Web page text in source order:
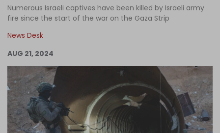
Podcast
Support Us
Become an Author
Log in
Numerous Israeli captives have been killed by Israeli army
fire since the start of the war on the Gaza Strip
News Desk
AUG 21, 2024